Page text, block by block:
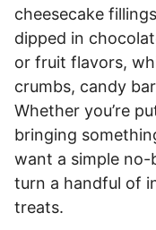
cheesecake
dipped in
or fruit flavors,
crumbs, candy
Whether you’re
bringing
want a simple no-
turn a handful of
treats.